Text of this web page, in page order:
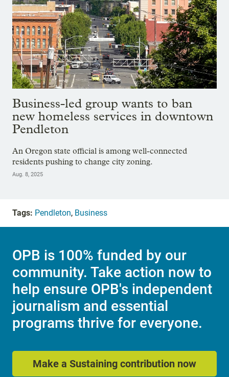
Business-led group wants to ban
new homeless services in downtown
Pendleton
An Oregon state official is among well-connected
residents pushing to change city zoning.
Aug. 8, 2025
Tags: Pendleton, Business
OPB is 100% funded by our
community. Take action now to
help ensure OPB's independent
journalism and essential
programs thrive for everyone.
Make a Sustaining contribution now